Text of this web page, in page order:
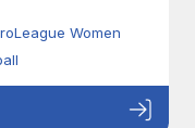
Women